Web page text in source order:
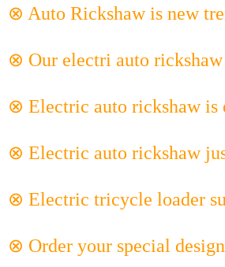
⊗ Auto Rickshaw is new
⊗ Our electri auto
⊗ Electric auto rickshaw is
⊗ Electric auto rickshaw
⊗ Electric tricycle loader
⊗ Order your special